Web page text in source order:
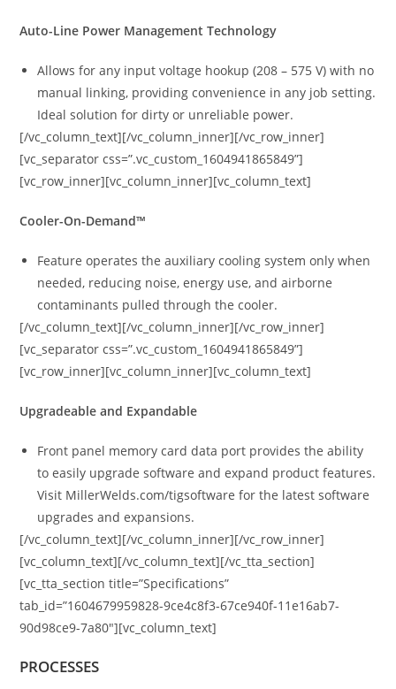
Auto-Line Power Management Technology
Allows for any input voltage hookup (208 – 575 V) with no
manual linking, providing convenience in any job setting.
Ideal solution for dirty or unreliable power.
[/vc_column_text][/vc_column_inner][/vc_row_inner]
[vc_separator css=”.vc_custom_1604941865849”]
[vc_row_inner][vc_column_inner][vc_column_text]
Cooler-On-Demand™
Feature operates the auxiliary cooling system only when
needed, reducing noise, energy use, and airborne
contaminants pulled through the cooler.
[/vc_column_text][/vc_column_inner][/vc_row_inner]
[vc_separator css=”.vc_custom_1604941865849”]
[vc_row_inner][vc_column_inner][vc_column_text]
Upgradeable and Expandable
Front panel memory card data port provides the ability
to easily upgrade software and expand product features.
Visit MillerWelds.com/tigsoftware for the latest software
upgrades and expansions.
[/vc_column_text][/vc_column_inner][/vc_row_inner]
[vc_column_text][/vc_column_text][/vc_tta_section]
[vc_tta_section title=”Specifications”
tab_id=”1604679959828-9ce4c8f3-67ce940f-11e16ab7-
90d98ce9-7a80″][vc_column_text]
PROCESSES